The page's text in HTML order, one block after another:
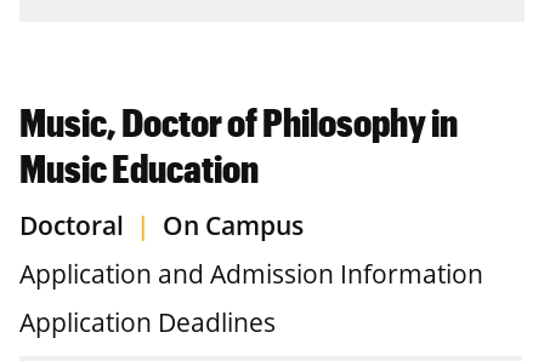
Music, Doctor of Philosophy in
Music Education
Doctoral | On Campus
Application and Admission Information
Application Deadlines